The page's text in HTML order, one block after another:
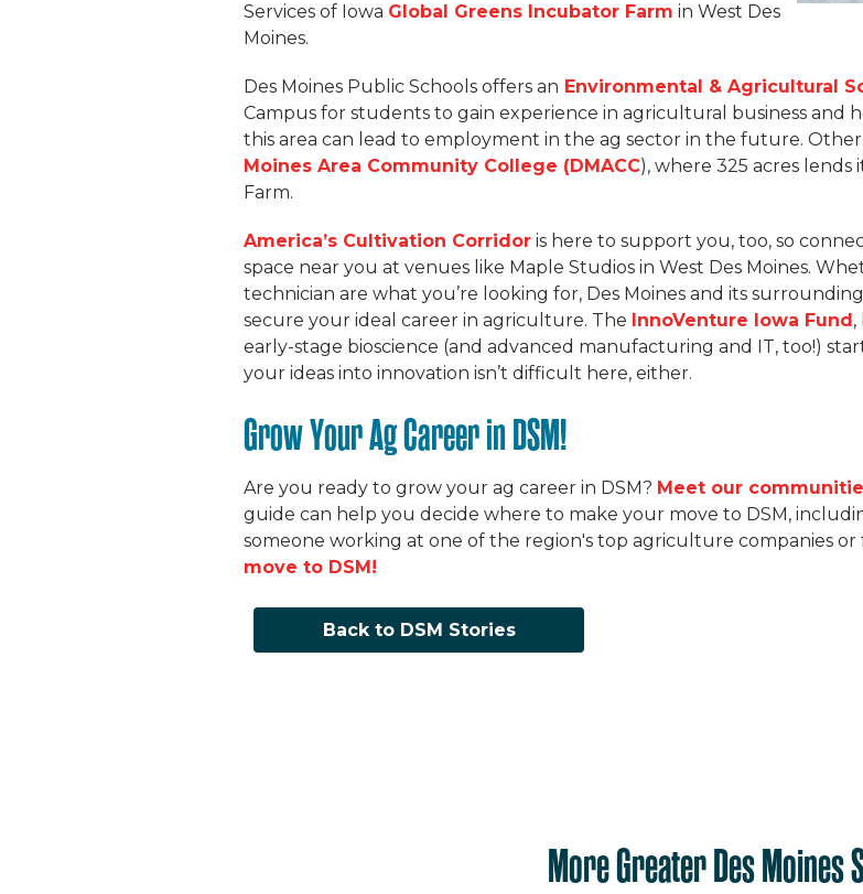
Services of Iowa Global Greens Incubator Farm in West Des
Moines.
Des Moines Public Schools offers an Environmental & Agricultural
Campus for students to gain experience in agricultural business and
this area can lead to employment in the ag sector in the future.
Moines Area Community College (DMACC), where 325 acres
Farm.
America’s Cultivation Corridor is here to support you, too, so
space near you at venues like Maple Studios in West Des Moines.
technician are what you’re looking for, Des Moines and its
secure your ideal career in agriculture. The InnoVenture Iowa Fund ,
early-stage bioscience (and advanced manufacturing and IT, too!)
your ideas into innovation isn’t difficult here, either.
Grow Your Ag Career in DSM!
Are you ready to grow your ag career in DSM? Meet our
guide can help you decide where to make your move to DSM,
someone working at one of the region's top agriculture companies
move to DSM!
Back to DSM Stories
More Greater Des Moines